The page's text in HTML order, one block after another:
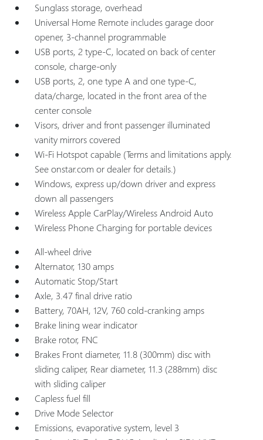
Sunglass storage, overhead
Universal Home Remote includes garage door
opener, 3-channel programmable
USB ports, 2 type-C, located on back of center
console, charge-only
USB ports, 2, one type A and one type-C,
data/charge, located in the front area of the
center console
Visors, driver and front passenger illuminated
vanity mirrors covered
Wi-Fi Hotspot capable (Terms and limitations apply.
See onstar.com or dealer for details.)
Windows, express up/down driver and express
down all passengers
Wireless Apple CarPlay/Wireless Android Auto
Wireless Phone Charging for portable devices
All-wheel drive
Alternator, 130 amps
Automatic Stop/Start
Axle, 3.47 final drive ratio
Battery, 70AH, 12V, 760 cold-cranking amps
Brake lining wear indicator
Brake rotor, FNC
Brakes Front diameter, 11.8 (300mm) disc with
sliding caliper, Rear diameter, 11.3 (288mm) disc
with sliding caliper
Capless fuel fill
Drive Mode Selector
Emissions, evaporative system, level 3